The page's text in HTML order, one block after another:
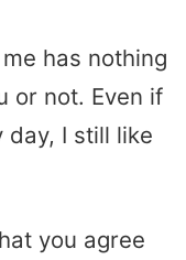
has nothing
or not. Even if
day, I still like
you agree